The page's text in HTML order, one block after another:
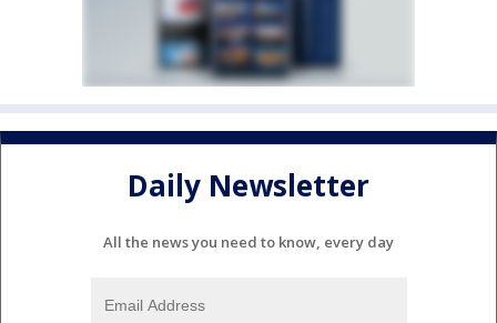
Daily Newsletter
All the news you need to know, every day